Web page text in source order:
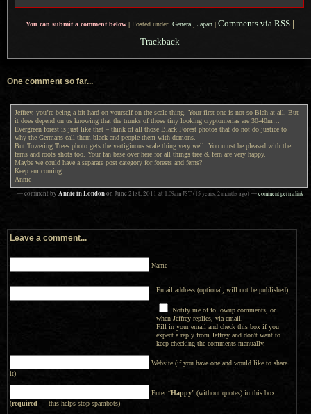
You can submit a comment below |Posted under: General Japan | Comments via RSS |
Trackback
One comment so far...
Jeffrey, you’re being a bit hard on yourself on the scale thing. Your first one is not so Blah at all. But
it does depend on us knowing that the trunks of those tiny looking cryptomerias are 30-40m…
Evergreen forest is just like that – think of all those Black Forest photos that do not do justice to
why the Germans call them black and people them with demons.
But Towering Trees photo gets the vertiginous scale thing very well. You must be pleased with the
ferns and roots shots too. Your fan base over here for all things tree & fern are very happy.
Maybe we could have a separate post category for forests and ferns?
Keep em coming.
Annie
— comment by Annie in Londonon June 21st, 2011 at 1:09am JST(15 years, 2 months ago)—comment permalink
Leave a comment...
Name
Email address (optional; will not be published)
Notify me of followup comments, or
when Jeffrey replies, via email.
Fill in your email and check this box if you
expect a reply from Jeffrey and don't want to
keep checking the comments manually.
Website (if you have one and would like to share
it)
Enter “Happy” (without quotes) in this box
(required — this helps stop spambots)